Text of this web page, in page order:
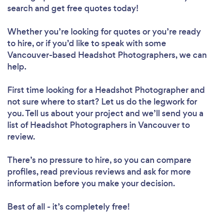
search and get free quotes today!
Whether you’re looking for quotes or you’re ready
to hire, or if you’d like to speak with some
Vancouver-based Headshot Photographers, we can
help.
First time looking for a Headshot Photographerand
not sure where to start? Let us do the legwork for
you. Tell us about your project and we’ll send you a
list of Headshot Photographers in Vancouver to
review.
There’s no pressure to hire, so you can compare
profiles, read previous reviews and ask for more
information before you make your decision.
Best of all - it’s completely free!